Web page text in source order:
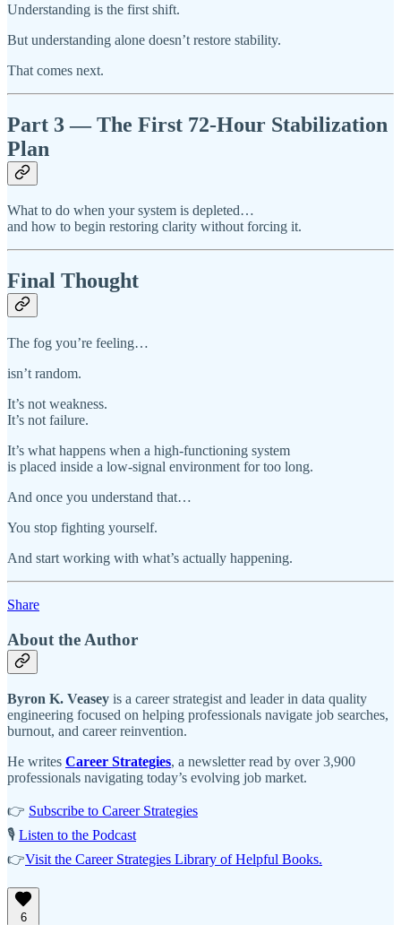
Understanding is the first shift.
But understanding alone doesn’t restore stability.
That comes next.
Part 3 — The First 72-Hour Stabilization
Plan
What to do when your system is depleted…
and how to begin restoring clarity without forcing it.
Final Thought
The fog you’re feeling…
isn’t random.
It’s not weakness.
It’s not failure.
It’s what happens when a high-functioning system
is placed inside a low-signal environment for too long.
And once you understand that…
You stop fighting yourself.
And start working with what’s actually happening.
Share
About the Author
Byron K. Veasey is a career strategist and leader in data quality
engineering focused on helping professionals navigate job searches,
burnout, and career reinvention.
He writes Career Strategies, a newsletter read by over 3,900
professionals navigating today’s evolving job market.
👉 Subscribe to Career Strategies
🎙️ Listen to the Podcast
👉Visit the Career Strategies Library of Helpful Books.
6